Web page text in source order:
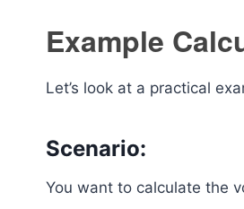
Example
Let’s look at a practical
Scenario:
You want to calculate the